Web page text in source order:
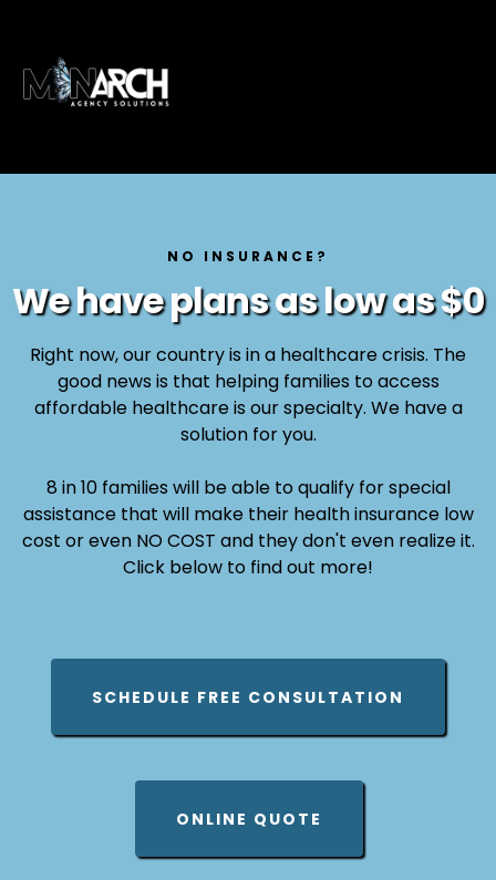
NO INSURANCE?
We have plans as low as $0
Right now, our country is in a healthcare crisis. The
good news is that helping families to access
affordable healthcare is our specialty. We have a
solution for you.
8 in 10 families will be able to qualify for special
assistance that will make their health insurance low
cost or even NO COST and they don't even realize it.
Click below to find out more!
SCHEDULE FREE CONSULTATION
ONLINE QUOTE